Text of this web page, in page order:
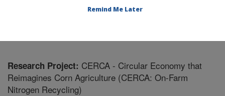
Research Project: CERCA - Circular Economy that
Reimagines Corn Agriculture (CERCA: On-Farm
Nitrogen Recycling)
Remind Me Later